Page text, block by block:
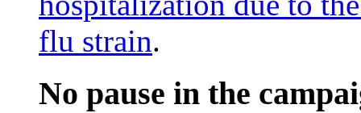
flu strain.
No pause in the